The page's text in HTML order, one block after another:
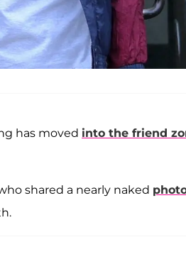
has moved into the friend
shared a nearly naked